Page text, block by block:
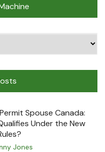
Spouse Canada:
Under the New
Jones